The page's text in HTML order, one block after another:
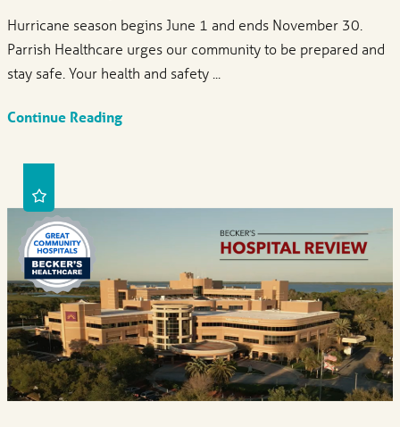
Hurricane season begins June 1 and ends November 30.
Parrish Healthcare urges our community to be prepared and
stay safe. Your health and safety ...
Continue Reading